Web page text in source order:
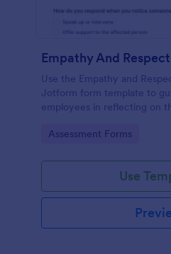
Empathy And
Use the Empathy and
Jotform form template to
employees in reflecting on
with Jotform Form Builder’s
Go to Category:
Assessment Forms
Use